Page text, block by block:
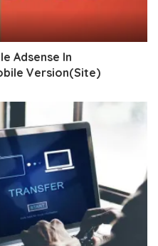
Adsense In
Version(Site)